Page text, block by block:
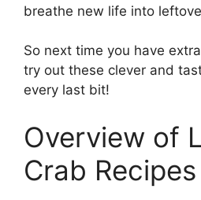
breathe new life into
So next time you have
try out these clever and
every last bit!
Overview of
Crab Recipes